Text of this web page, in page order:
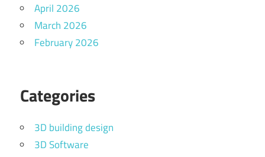
April 2026
March 2026
February 2026
Categories
3D building design
3D Software